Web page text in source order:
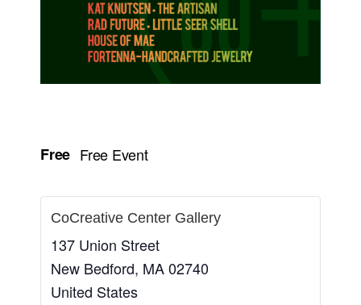
Free Free Event
CoCreative Center Gallery
137 Union Street
New Bedford, MA02740
United States